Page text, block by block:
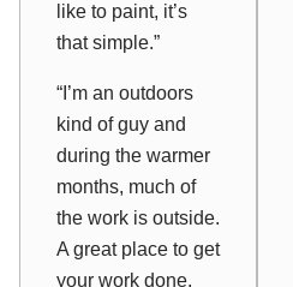
like to paint, it’s
that simple.”
“I’m an outdoors
kind of guy and
during the warmer
months, much of
the work is outside.
A great place to get
your work done,